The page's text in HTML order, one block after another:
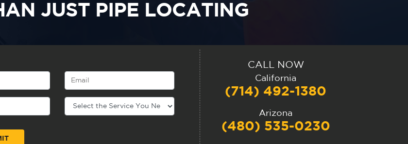
JUST PIPE LOCATING
CALL NOW
California
(714) 492-1380
Arizona
(480) 535-0230